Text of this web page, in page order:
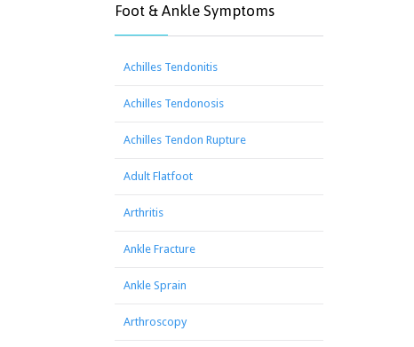
Foot & Ankle Symptoms
Achilles Tendonitis
Achilles Tendonosis
Achilles Tendon Rupture
Adult Flatfoot
Arthritis
Ankle Fracture
Ankle Sprain
Arthroscopy